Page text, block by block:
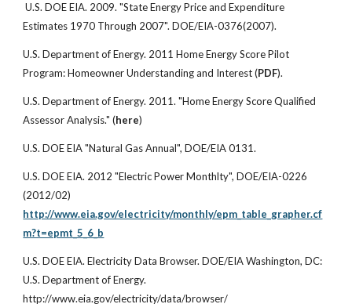
U.S. DOE EIA. 2009. "State Energy Price and Expenditure
Estimates 1970 Through 2007". DOE/EIA-0376(2007).
U.S. Department of Energy. 2011 Home Energy Score Pilot
Program: Homeowner Understanding and Interest (PDF).
U.S. Department of Energy. 2011. "Home Energy Score Qualified
Assessor Analysis." (here)
U.S. DOE EIA "Natural Gas Annual", DOE/EIA 0131.
U.S. DOE EIA. 2012 "Electric Power Monthlty", DOE/EIA-0226
(2012/02)
http://www.eia.gov/electricity/monthly/epm_table_grapher.cf
m?t=epmt_5_6_b
U.S. DOE EIA. Electricity Data Browser. DOE/EIA Washington, DC:
U.S. Department of Energy.
http://www.eia.gov/electricity/data/browser/